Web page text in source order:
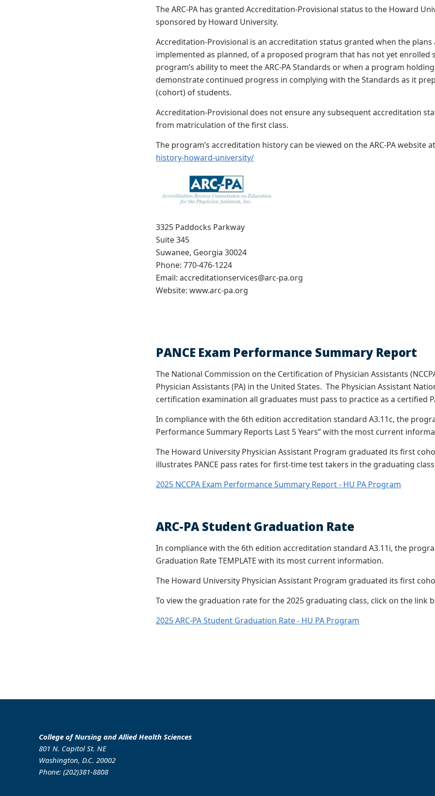
The ARC-PA has granted Accreditation-Provisional status to the Howard
sponsored by Howard University.
Accreditation-Provisional is an accreditation status granted when the
implemented as planned, of a proposed program that has not yet
program’s ability to meet the ARC-PA Standards or when a program
demonstrate continued progress in complying with the Standards as it
(cohort) of students.
Accreditation-Provisional does not ensure any subsequent accreditation
from matriculation of the first class.
The program’s accreditation history can be viewed on the ARC-PA website at
history-howard-university/
3325 Paddocks Parkway
Suite 345
Suwanee, Georgia 30024
Phone: 770-476-1224
Email: accreditationservices@arc-pa.org
Website: www.arc-pa.org
PANCE Exam Performance Summary Report
The National Commission on the Certification of Physician Assistants
Physician Assistants (PA) in the United States. The Physician Assistant
certification examination all graduates must pass to practice as a certified
In compliance with the 6th edition accreditation standard A3.11c, the
Performance Summary Reports Last 5 Years” with the most current
The Howard University Physician Assistant Program graduated its first
illustrates PANCE pass rates for first-time test takers in the graduating
2025 NCCPA Exam Performance Summary Report - HU PA Program
ARC-PA Student Graduation Rate
In compliance with the 6th edition accreditation standard A3.11i, the
Graduation Rate TEMPLATE with its most current information.
The Howard University Physician Assistant Program graduated its first
To view the graduation rate for the 2025 graduating class, click on the link
2025 ARC-PA Student Graduation Rate - HU PA Program
College of Nursing and Allied Health Sciences
801 N. Capitol St. NE
Washington, D.C. 20002
Phone: (202)381-8808